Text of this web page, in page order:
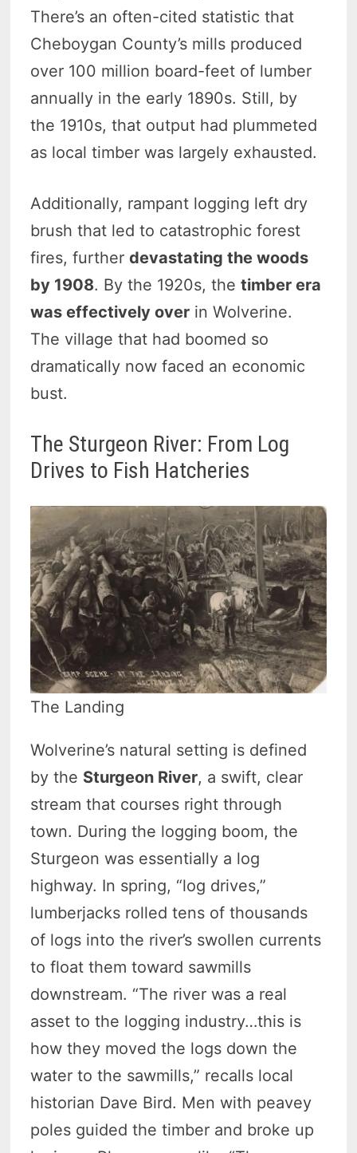
There’s an often-cited statistic that
Cheboygan County’s mills produced
over 100 million board-feet of lumber
annually in the early 1890s. Still, by
the 1910s, that output had plummeted
as local timber was largely exhausted.
Additionally, rampant logging left dry
brush that led to catastrophic forest
fires, furtherdevastating the woods
by 1908. By the 1920s, thetimber era
was effectively over in Wolverine.
The village that had boomed so
dramatically now faced an economic
bust.
The Sturgeon River: From Log
Drives to Fish Hatcheries
The Landing
Wolverine’s natural setting is defined
by the Sturgeon River, a swift, clear
stream that courses right through
town. During the logging boom, the
Sturgeon was essentially a log
highway. In spring, “log drives,”
lumberjacks rolled tens of thousands
of logs into the river’s swollen currents
to float them toward sawmills
downstream. “The river was a real
asset to the logging industry…this is
how they moved the logs down the
water to the sawmills,” recalls local
historian Dave Bird. Men with peavey
poles guided the timber and broke up